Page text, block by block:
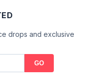
drops and exclusive
GO